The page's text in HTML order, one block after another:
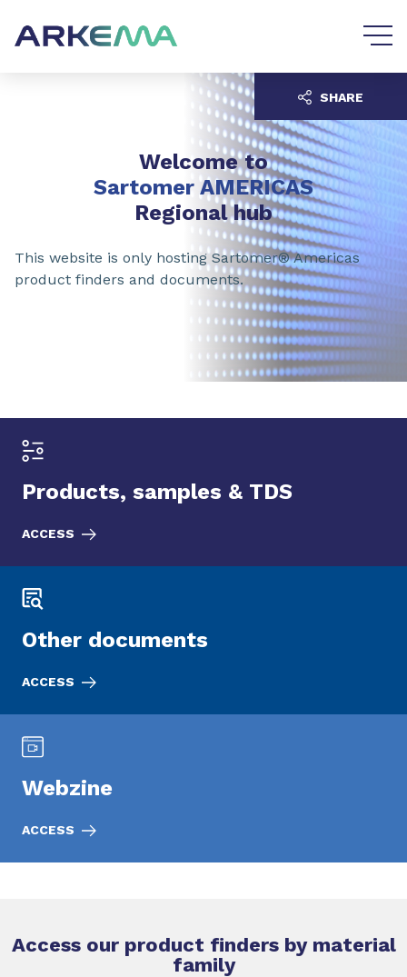
Welcome to
Sartomer AMERICAS
Regional hub
This website is only hosting Sartomer® Americas
product finders and documents.
SHARE
Products, samples & TDS
ACCESS
Other documents
ACCESS
Webzine
ACCESS
Access our product finders by material
family